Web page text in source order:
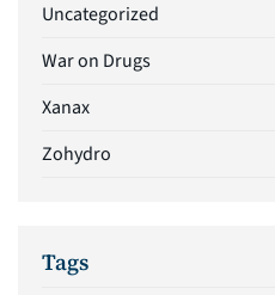
Uncategorized
War on Drugs
Xanax
Zohydro
Tags